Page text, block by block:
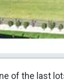
of the last